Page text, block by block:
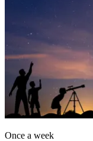
Once a week